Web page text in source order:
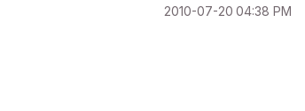
‎2010-07-20 04:38 PM